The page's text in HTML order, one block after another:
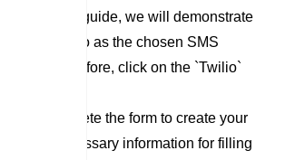
of this guide, we will demonstrate
using Twilio as the chosen SMS
Therefore, click on the `Twilio`
to complete the form to create your
The necessary information for filling